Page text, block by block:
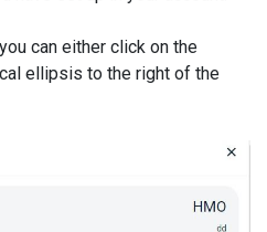
can either click on the
ellipsis to the right of the